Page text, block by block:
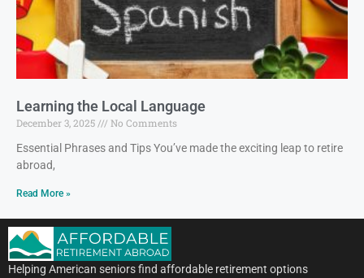
Learning the Local Language
December 3, 2025
No Comments
Essential Phrases and Tips You’ve made the exciting leap to retire
abroad,
Read More »
Helping American seniors find affordable retirement options